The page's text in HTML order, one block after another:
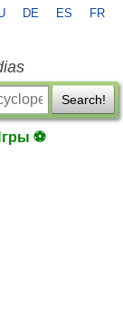
DE ES FR
Search!
⚽